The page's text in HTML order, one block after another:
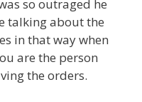
so outraged he
talking about the
in that way when
are the person
the orders.